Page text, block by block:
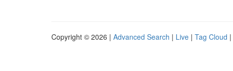
Copyright © 2026 | Advanced Search | Live | Tag Cloud |